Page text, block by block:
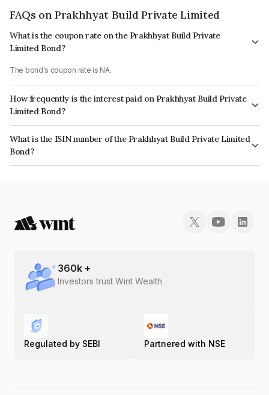
FAQs on Prakhhyat Build Private Limited
What is the coupon rate on the Prakhhyat Build Private
Limited Bond?
The bond's coupon rate is NA.
How frequently is the interest paid on Prakhhyat Build Private
Limited Bond?
The interest earned from this Bond is paid Monthly.
What is the ISIN number of the Prakhhyat Build Private Limited
Bond?
The ISIN number for Prakhhyat Build Private Limited is INE0ZYV08026.
360k +
Investors trust Wint Wealth
Regulated by SEBI Partnered with NSE